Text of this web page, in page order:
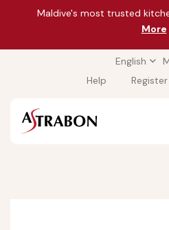
Maldive's most trusted
More
English
Help
Register